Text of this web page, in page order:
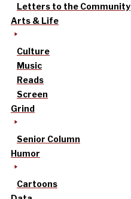
Letters to the Community
Arts & Life
Culture
Music
Reads
Screen
Grind
Senior Column
Humor
Cartoons